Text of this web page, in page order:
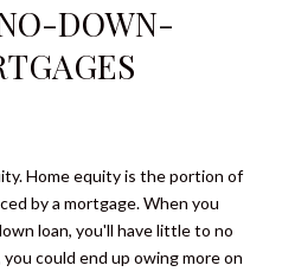
DOWN-
Home equity is the portion of
by a mortgage. When you
loan, you'll have little to no
could end up owing more on